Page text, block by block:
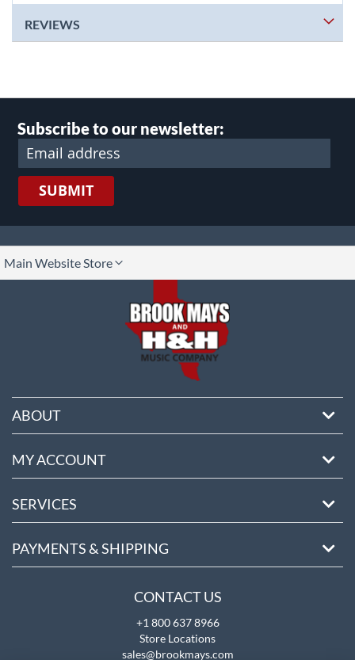
REVIEWS
Subscribe to our newsletter:
SUBMIT
Main Website Store
ABOUT
MY ACCOUNT
SERVICES
PAYMENTS & SHIPPING
CONTACT US
+1 800 637 8966
Store Locations
sales@brookmays.com